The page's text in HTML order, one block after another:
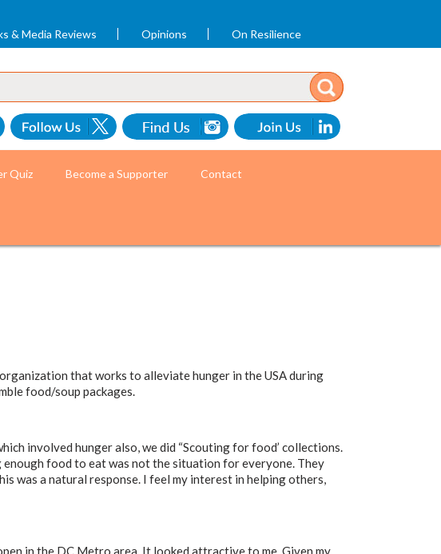
& Media Reviews Opinions On Resilience
Quiz Become a Supporter Contact
that works to alleviate hunger in the USA during
food/soup packages.
involved hunger also, we did “Scouting for food’ collections.
food to eat was not the situation for everyone. They
was a natural response. I feel my interest in helping others,
in the DC Metro area. It looked attractive to me. Given my